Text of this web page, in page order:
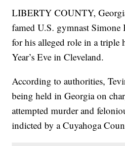
LIBERTY COUNTY,
famed U.S. gymnast Simone
for his alleged role in a triple
Year’s Eve in Cleveland.
According to authorities,
being held in Georgia on
attempted murder and
indicted by a Cuyahoga